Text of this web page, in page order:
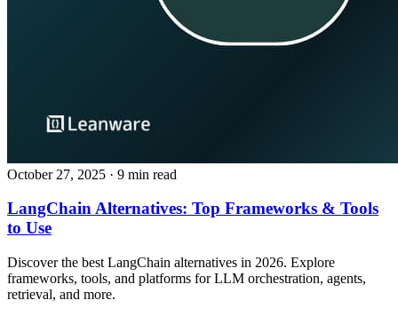
October 27, 2025 · 9 min read
LangChain Alternatives: Top Frameworks & Tools
to Use
Discover the best LangChain alternatives in 2026. Explore
frameworks, tools, and platforms for LLM orchestration, agents,
retrieval, and more.